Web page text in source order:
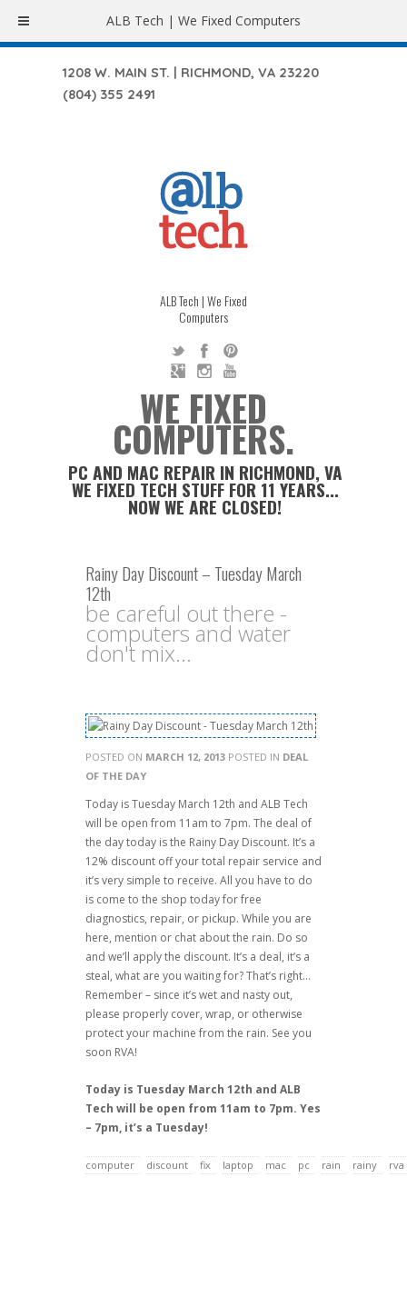
1208 W. MAIN ST. | RICHMOND, VA 23220
(804) 355 2491
ALB Tech | We Fixed
Computers
WE FIXED
COMPUTERS.
PC AND MAC REPAIR IN RICHMOND, VA
WE FIXED TECH STUFF FOR 11 YEARS...
NOW WE ARE CLOSED!
Rainy Day Discount – Tuesday March
12th
be careful out there -
computers and water
don't mix...
POSTED ON MARCH 12, 2013 POSTED IN DEAL
OF THE DAY
Today is Tuesday March 12th and ALB Tech
will be open from 11am to 7pm. The deal of
the day today is the Rainy Day Discount. It’s a
12% discount off your total repair service and
it’s very simple to receive. All you have to do
is come to the shop today for free
diagnostics, repair, or pickup. While you are
here, mention or chat about the rain. Do so
and we’ll apply the discount. It’s a deal, it’s a
steal, what are you waiting for? That’s right…
Remember – since it’s wet and nasty out,
please properly cover, wrap, or otherwise
protect your machine from the rain. See you
soon RVA!
Today is Tuesday March 12th and ALB
Tech will be open from 11am to 7pm. Yes
– 7pm, it’s a Tuesday!
computer discount fix laptop mac pc rain rainy rva
ALB Tech | We Fixed Computers